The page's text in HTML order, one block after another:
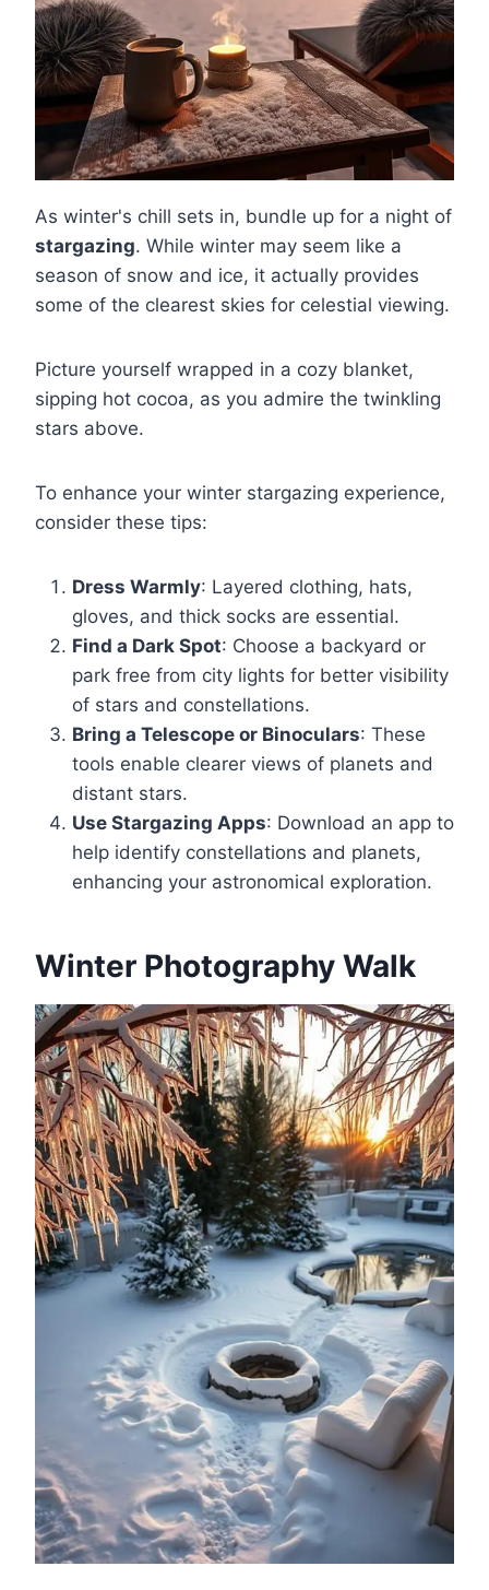
As winter's chill sets in, bundle up for a night of
stargazing. While winter may seem like a
season of snow and ice, it actually provides
some of the clearest skies for celestial viewing.
Picture yourself wrapped in a cozy blanket,
sipping hot cocoa, as you admire the twinkling
stars above.
To enhance your winter stargazing experience,
consider these tips:
Dress Warmly: Layered clothing, hats,
gloves, and thick socks are essential.
Find a Dark Spot: Choose a backyard or
park free from city lights for better visibility
of stars and constellations.
Bring a Telescope or Binoculars: These
tools enable clearer views of planets and
distant stars.
Use Stargazing Apps: Download an app to
help identify constellations and planets,
enhancing your astronomical exploration.
Winter Photography Walk